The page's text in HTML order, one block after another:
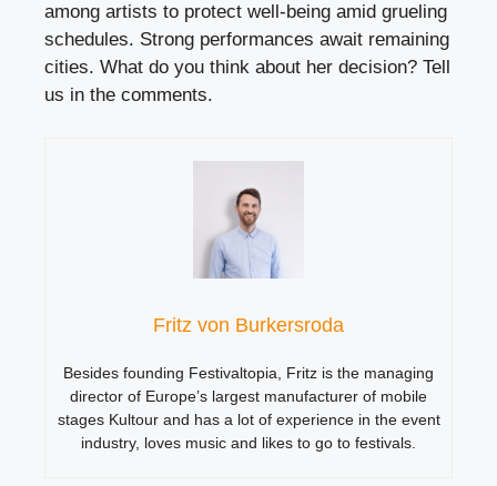
among artists to protect well-being amid grueling
schedules. Strong performances await remaining
cities. What do you think about her decision? Tell
us in the comments.
Fritz von Burkersroda
Besides founding Festivaltopia, Fritz is the managing
director of Europe’s largest manufacturer of mobile
stages Kultour and has a lot of experience in the event
industry, loves music and likes to go to festivals.